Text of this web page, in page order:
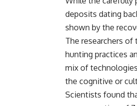
deposits dating
shown by the
The researchers
hunting practices
mix of
the cognitive or
Scientists found